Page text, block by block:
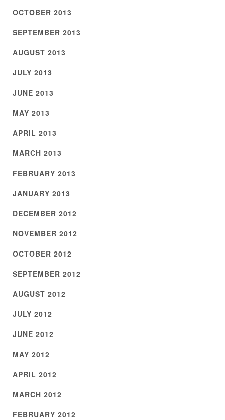
OCTOBER 2013
SEPTEMBER 2013
AUGUST 2013
JULY 2013
JUNE 2013
MAY 2013
APRIL 2013
MARCH 2013
FEBRUARY 2013
JANUARY 2013
DECEMBER 2012
NOVEMBER 2012
OCTOBER 2012
SEPTEMBER 2012
AUGUST 2012
JULY 2012
JUNE 2012
MAY 2012
APRIL 2012
MARCH 2012
FEBRUARY 2012